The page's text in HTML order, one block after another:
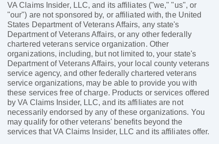
VA Claims Insider, LLC, and its affiliates ("we," "us", or
"our") are not sponsored by, or affiliated with, the United
States Department of Veterans Affairs, any state's
Department of Veterans Affairs, or any other federally
chartered veterans service organization. Other
organizations, including, but not limited to, your state's
Department of Veterans Affairs, your local county veterans
service agency, and other federally chartered veterans
service organizations, may be able to provide you with
these services free of charge. Products or services offered
by VA Claims Insider, LLC, and its affiliates are not
necessarily endorsed by any of these organizations. You
may qualify for other veterans' benefits beyond the
services that VA Claims Insider, LLC and its affiliates offer.